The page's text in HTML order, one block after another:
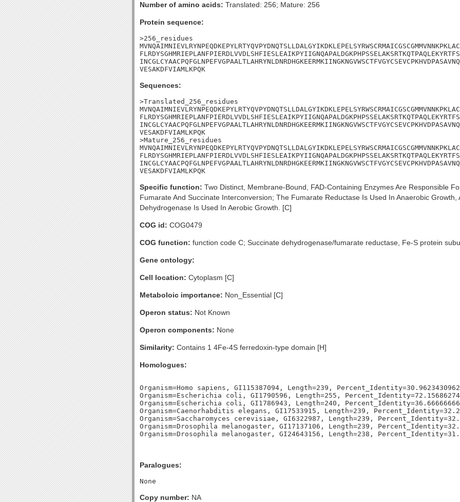
Number of amino acids: Translated: 256; Mature: 256
Protein sequence:
>256_residues
VESAKDFVIAMLKPQK
Sequences:
>Translated_256_residues
VESAKDFVIAMLKPQK
>Mature_256_residues
VESAKDFVIAMLKPQK
Specific function: Two Distinct, Membrane-Bound, FAD-Containing Enzymes Are Responsible
Fumarate And Succinate Interconversion; The Fumarate Reductase Is Used In Anaerobic Growth,
Dehydrogenase Is Used In Aerobic Growth. [C]
COG id: COG0479
COG function: function code C; Succinate dehydrogenase/fumarate reductase, Fe-S protein
Gene ontology:
Cell location: Cytoplasm [C]
Metaboloic importance: Non_Essential [C]
Operon status: Not Known
Operon components: None
Similarity: Contains 1 4Fe-4S ferredoxin-type domain [H]
Homologues:
Organism=Homo sapiens, GI115387094, Length=239,
Organism=Escherichia coli, GI1790596, Length=255,
Organism=Escherichia coli, GI1786943, Length=240,
Organism=Caenorhabditis elegans, GI17533915, Length=239,
Organism=Saccharomyces cerevisiae, GI6322987, Length=239,
Organism=Drosophila melanogaster, GI17137106, Length=239,
Paralogues:
Copy number: NA